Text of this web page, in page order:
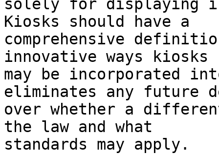
solely for displaying
Kiosks should have a
comprehensive
innovative ways kiosks
may be incorporated
eliminates any future
over whether a
the law and what
standards may apply.